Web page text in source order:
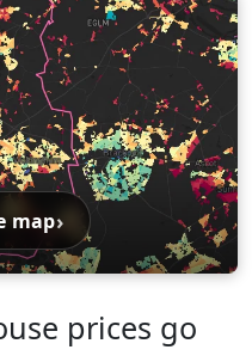
map›
prices go